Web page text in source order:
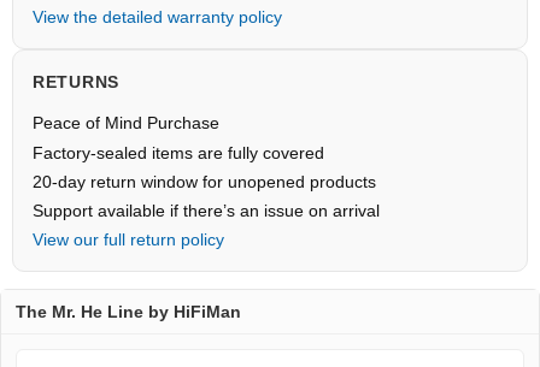
View the detailed warranty policy
RETURNS
Peace of Mind Purchase
Factory-sealed items are fully covered
20-day return window for unopened products
Support available if there’s an issue on arrival
View our full return policy
The Mr. He Line by HiFiMan